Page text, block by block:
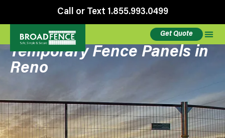
Call or Text 1.855.993.0499
Get Quote
Temporary Fence Panels in
Reno